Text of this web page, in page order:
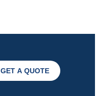
GET A QUOTE